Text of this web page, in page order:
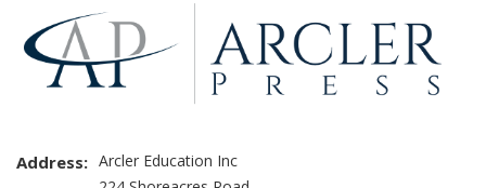
Address: Arcler Education Inc